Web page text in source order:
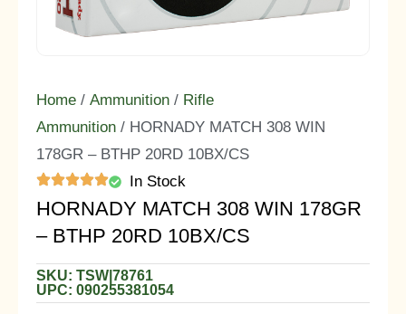
Home / Ammunition / Rifle
Ammunition / HORNADY MATCH 308 WIN
178GR – BTHP 20RD 10BX/CS
In Stock
HORNADY MATCH 308 WIN 178GR
– BTHP 20RD 10BX/CS
SKU: TSW|78761
UPC: 090255381054